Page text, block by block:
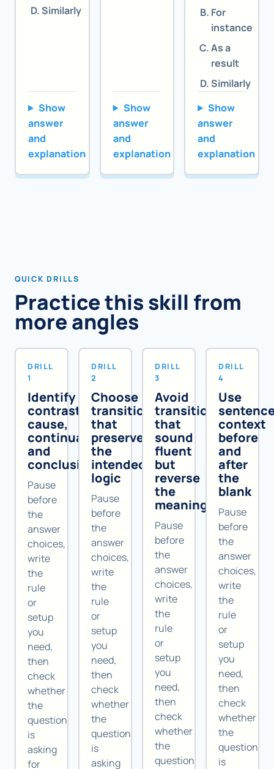
Similarly
Show
answer
and
explanation
Show
answer
and
explanation
For
instance
As a
result
Similarly
Show
answer
and
explanation
QUICK DRILLS
Practice this skill from
more angles
DRILL
1
Identify
contrast,
cause,
continuation,
and
conclusion
Pause
before
the
answer
choices,
write
the
rule
or
setup
you
need,
then
check
whether
the
question
is
asking
for
DRILL
2
Choose
transitions
that
preserve
the
intended
logic
Pause
before
the
answer
choices,
write
the
rule
or
setup
you
need,
then
check
whether
the
question
is
asking
DRILL
3
Avoid
transitions
that
sound
fluent
but
reverse
the
meaning
Pause
before
the
answer
choices,
write
the
rule
or
setup
you
need,
then
check
whether
the
question
DRILL
4
Use
context
before
and
after
the
blank
Pause
before
the
answer
choices,
write
the
rule
or
setup
you
need,
then
check
whether
the
question
is